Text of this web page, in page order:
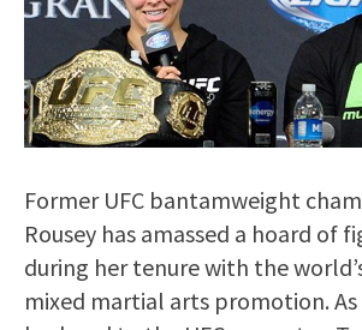
Former UFC bantamweight
Rousey has amassed a hoard of
during her tenure with the
mixed martial arts promotion. As